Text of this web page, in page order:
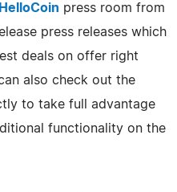
HelloCoin press room from
press releases which
deals on offer right
also check out the
to take full advantage
functionality on the